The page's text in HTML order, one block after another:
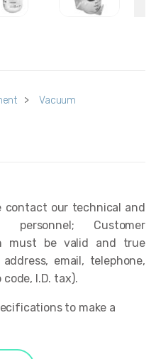
>
Vacuum
contact our technical and
personnel; Customer
must be valid and true
email, telephone,
I.D. tax).
to make a